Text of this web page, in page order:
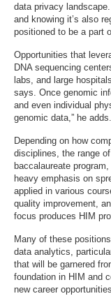
data privacy
and knowing it’s also
positioned to be a part
Opportunities that
DNA sequencing
labs, and large
says. Once genomic
and even individual
genomic data,” he adds.
Depending on how
disciplines, the range
baccalaureate
heavy emphasis on
applied in various
quality improvement,
focus produces HIM
Many of these
data analytics,
that will be garnered
foundation in HIM and
new career